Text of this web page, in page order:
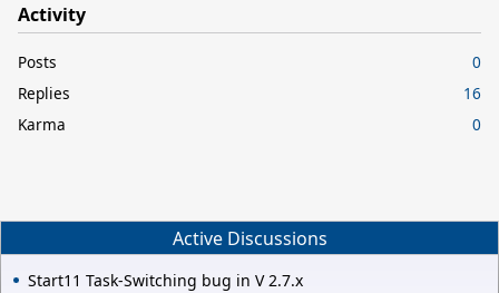
Activity
Posts
0
Replies
16
Karma
0
Active Discussions
Start11 Task-Switching bug in V 2.7.x